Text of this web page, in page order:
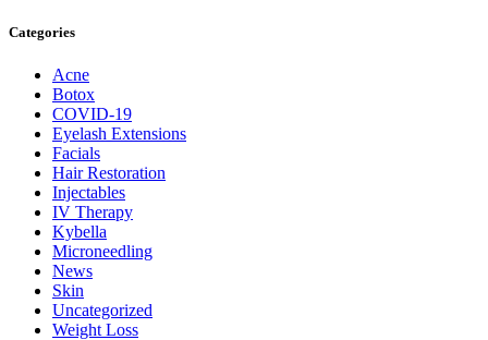
Categories
Acne
Botox
COVID-19
Eyelash Extensions
Facials
Hair Restoration
Injectables
IV Therapy
Kybella
Microneedling
News
Skin
Uncategorized
Weight Loss